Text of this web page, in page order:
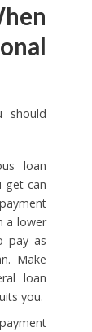
should
loan
get can
a lower
pay as
Make
loan
you.